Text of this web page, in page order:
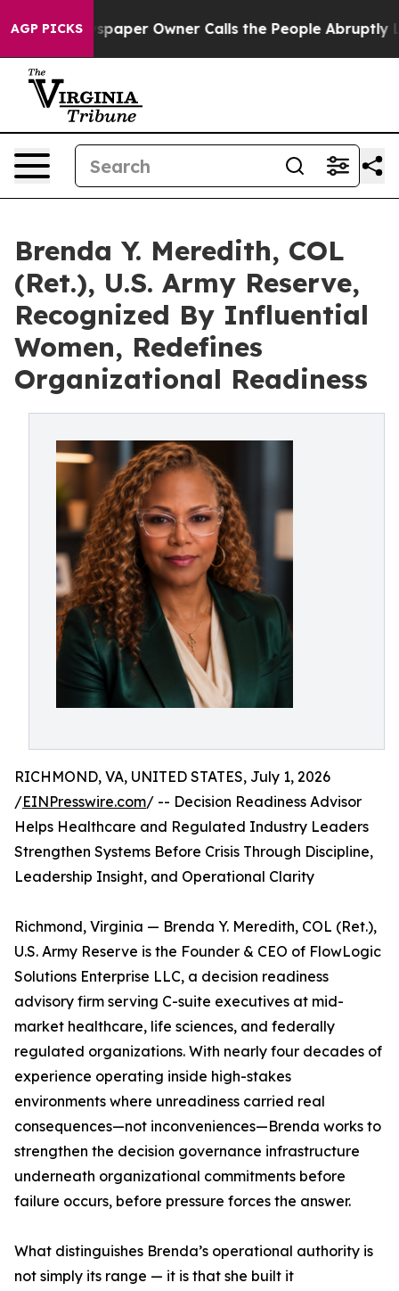
AGP PICKSOwner Calls the People Abruptly Laid off
Brenda Y. Meredith, COL
(Ret.), U.S. Army Reserve,
Recognized By Influential
Women, Redefines
Organizational Readiness
RICHMOND, VA, UNITED STATES, July 1, 2026
/EINPresswire.com/ -- Decision Readiness Advisor
Helps Healthcare and Regulated Industry Leaders
Strengthen Systems Before Crisis Through Discipline,
Leadership Insight, and Operational Clarity
Richmond, Virginia — Brenda Y. Meredith, COL (Ret.),
U.S. Army Reserve is the Founder & CEO of FlowLogic
Solutions Enterprise LLC, a decision readiness
advisory firm serving C-suite executives at mid-
market healthcare, life sciences, and federally
regulated organizations. With nearly four decades of
experience operating inside high-stakes
environments where unreadiness carried real
consequences—not inconveniences—Brenda works to
strengthen the decision governance infrastructure
underneath organizational commitments before
failure occurs, before pressure forces the answer.
What distinguishes Brenda’s operational authority is
not simply its range — it is that she built it